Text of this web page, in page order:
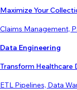
Maximize Your
Claims Management,
Data Engineering
Transform Healthcare
ETL Pipelines, Data